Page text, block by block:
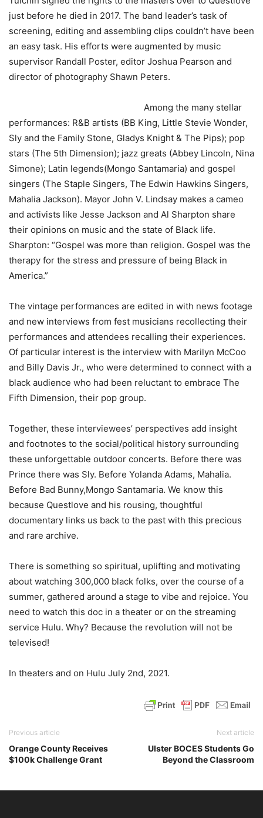
just before he died in 2017. The band leader’s task of
screening, editing and assembling clips couldn’t have been
an easy task. His efforts were augmented by music
supervisor Randall Poster, editor Joshua Pearson and
director of photography Shawn Peters.
Among the many stellar
performances: R&B artists (BB King, Little Stevie Wonder,
Sly and the Family Stone, Gladys Knight & The Pips); pop
stars (The 5th Dimension); jazz greats (Abbey Lincoln, Nina
Simone); Latin legends(Mongo Santamaria) and gospel
singers (The Staple Singers, The Edwin Hawkins Singers,
Mahalia Jackson). Mayor John V. Lindsay makes a cameo
and activists like Jesse Jackson and Al Sharpton share
their opinions on music and the state of Black life.
Sharpton: “Gospel was more than religion. Gospel was the
therapy for the stress and pressure of being Black in
America.”
The vintage performances are edited in with news footage
and new interviews from fest musicians recollecting their
performances and attendees recalling their experiences.
Of particular interest is the interview with Marilyn McCoo
and Billy Davis Jr., who were determined to connect with a
black audience who had been reluctant to embrace The
Fifth Dimension, their pop group.
Together, these interviewees’ perspectives add insight
and footnotes to the social/political history surrounding
these unforgettable outdoor concerts. Before there was
Prince there was Sly. Before Yolanda Adams, Mahalia.
Before Bad Bunny,Mongo Santamaria. We know this
because Questlove and his rousing, thoughtful
documentary links us back to the past with this precious
and rare archive.
There is something so spiritual, uplifting and motivating
about watching 300,000 black folks, over the course of a
summer, gathered around a stage to vibe and rejoice. You
need to watch this doc in a theater or on the streaming
service Hulu. Why? Because the revolution will not be
televised!
In theaters and on Hulu July 2nd, 2021.
Previous article
Orange County Receives
$100k Challenge Grant
Next article
Ulster BOCES Students Go
Beyond the Classroom